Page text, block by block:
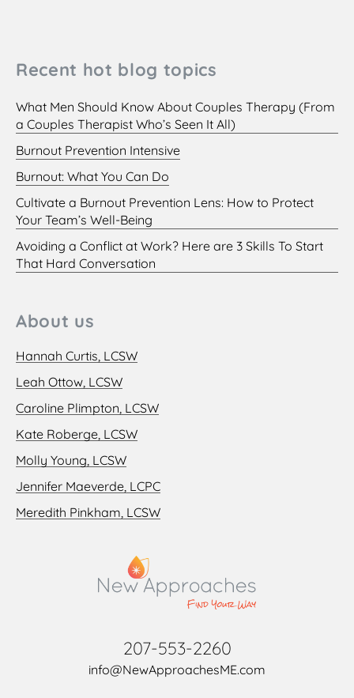
Recent hot blog topics
What Men Should Know About Couples Therapy (From
a Couples Therapist Who’s Seen It All)
Burnout Prevention Intensive
Burnout: What You Can Do
Cultivate a Burnout Prevention Lens: How to Protect
Your Team’s Well-Being
Avoiding a Conflict at Work? Here are 3 Skills To Start
That Hard Conversation
About us
Hannah Curtis, LCSW
Leah Ottow, LCSW
Caroline Plimpton, LCSW
Kate Roberge, LCSW
Molly Young, LCSW
Jennifer Maeverde, LCPC
Meredith Pinkham, LCSW
207-553-2260
info@NewApproachesME.com